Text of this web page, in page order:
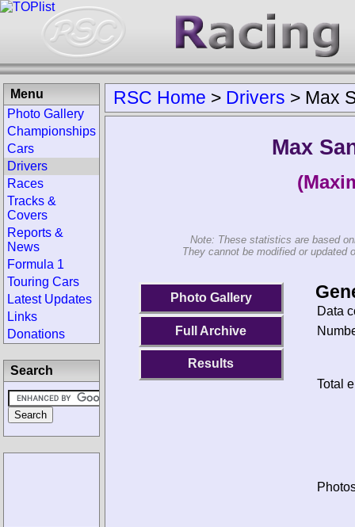
RSC Home > Drivers > Max
Max
Note: These statistics are based
They cannot be modified or updated
Photo Gallery
Full Archive
Results
Data
Total
Menu
Photo Gallery
Championships
Cars
Drivers
Races
Tracks &
Covers
Reports &
News
Formula 1
Touring Cars
Latest Updates
Links
Donations
Search